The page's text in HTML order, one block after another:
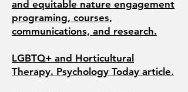
and equitable nature engagement
programing, courses,
communications, and research.
LGBTQ+ and Horticultural
Therapy. Psychology Today article.